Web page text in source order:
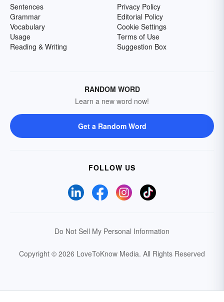
Sentences
Grammar
Vocabulary
Usage
Reading & Writing
Privacy Policy
Editorial Policy
Cookie Settings
Terms of Use
Suggestion Box
RANDOM WORD
Learn a new word now!
Get a Random Word
FOLLOW US
Do Not Sell My Personal Information
Copyright © 2026 LoveToKnow Media. All Rights Reserved